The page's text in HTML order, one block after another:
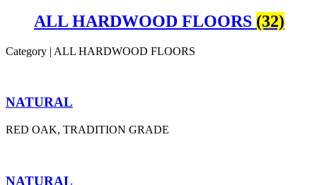
ALL HARDWOOD FLOORS (32)
Category | ALL HARDWOOD FLOORS
NATURAL
RED OAK, TRADITION GRADE
NATURAL